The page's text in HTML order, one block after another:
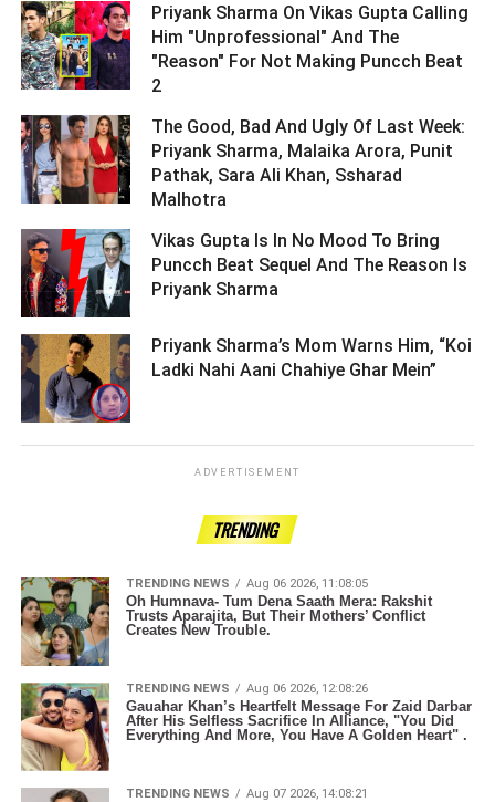
Priyank Sharma On Vikas Gupta Calling
Him "Unprofessional" And The
"Reason" For Not Making Puncch Beat
2 ­­­­­­­­­
The Good, Bad And Ugly Of Last Week:
Priyank Sharma, Malaika Arora, Punit
Pathak, Sara Ali Khan, Ssharad
Malhotra ­­­­­­­­­
Vikas Gupta Is In No Mood To Bring
Puncch Beat Sequel And The Reason Is
Priyank Sharma ­­­­­­­­­
Priyank Sharma’s Mom Warns Him, “Koi
Ladki Nahi Aani Chahiye Ghar Mein” ­­­­­­­­­
ADVERTISEMENT
TRENDING
TRENDING NEWS Aug 06 2026, 11:08:05
Oh Humnava- Tum Dena Saath Mera: Rakshit
Trusts Aparajita, But Their Mothers’ Conflict
Creates New Trouble.
TRENDING NEWS Aug 06 2026, 12:08:26
Gauahar Khan’s Heartfelt Message For Zaid Darbar
After His Selfless Sacrifice In Alliance, "You Did
Everything And More, You Have A Golden Heart" .
TRENDING NEWS Aug 07 2026, 14:08:21